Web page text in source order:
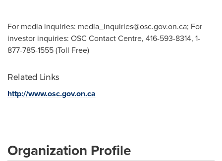
For media inquiries: media_inquiries@osc.gov.on.ca; For
investor inquiries: OSC Contact Centre, 416-593-8314, 1-
877-785-1555 (Toll Free)
Related Links
http://www.osc.gov.on.ca
Organization Profile